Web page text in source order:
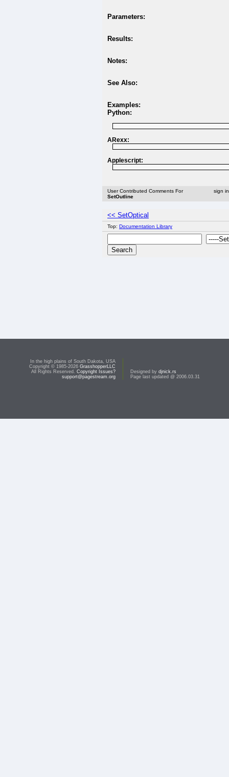
Parameters:
Results:
Notes:
See Also:
Examples:
Python:
ARexx:
Applescript:
User Contributed Comments For
SetOutline
sign
<< SetOptical
Top: Documentation Library
In the high plains of South Dakota, USA
Copyright © 1985-2026 GrasshopperLLC
All Rights Reserved. Copyright Issues?
support@pagestream.org
Designed by djnick.rs
Page last updated @ 2006.03.31